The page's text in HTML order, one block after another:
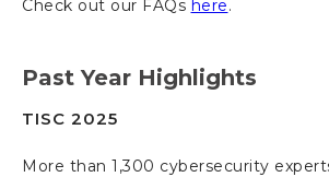
Check out our FAQs here.
Past Year Highlights
TISC 2025
More than 1,300 cybersecurity